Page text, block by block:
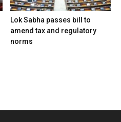
Lok Sabha passes bill to
amend tax and regulatory
norms